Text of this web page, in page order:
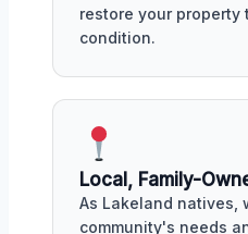
restore your property
condition.
Local, Family-
As Lakeland natives,
community's needs